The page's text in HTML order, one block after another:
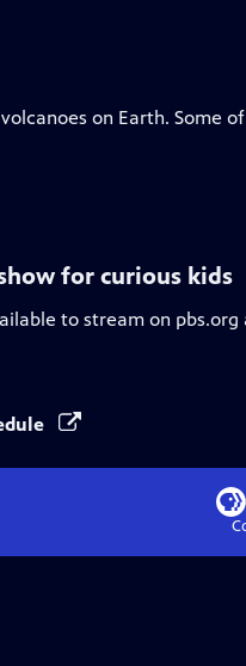
on Earth. Some
for curious kids
to stream on pbs.org